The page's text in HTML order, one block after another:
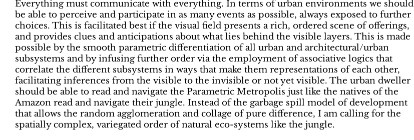
Everything must communicate with everything. In terms of urban environments we should
be able to perceive and participate in as many events as possible, always exposed to further
choices. This is facilitated best if the visual field presents a rich, ordered scene of offerings,
and provides clues and anticipations about what lies behind the visible layers. This is made
possible by the smooth parametric differentiation of all urban and architectural/urban
subsystems and by infusing further order via the employment of associative logics that
correlate the different subsystems in ways that make them representations of each other,
facilitating inferences from the visible to the invisible or not yet visible. The urban dweller
should be able to read and navigate the Parametric Metropolis just like the natives of the
Amazon read and navigate their jungle. Instead of the garbage spill model of development
that allows the random agglomeration and collage of pure difference, I am calling for the
spatially complex, variegated order of natural eco-systems like the jungle.